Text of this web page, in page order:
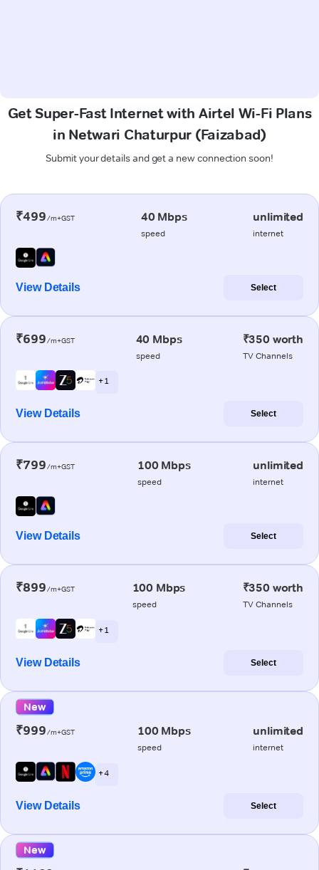
Get Super-Fast Internet with Airtel Wi-Fi Plans
in Netwari Chaturpur (Faizabad)
Submit your details and get a new connection soon!
₹499/m+GST 40 Mbps
speed
unlimited
internet
View Details Select
₹699/m+GST 40 Mbps
speed
₹350 worth
TV Channels
+ 1
View Details Select
₹799/m+GST 100 Mbps
speed
unlimited
internet
View Details Select
₹899/m+GST 100 Mbps
speed
₹350 worth
TV Channels
+ 1
View Details Select
New
₹999/m+GST 100 Mbps
speed
unlimited
internet
+ 4
View Details Select
New